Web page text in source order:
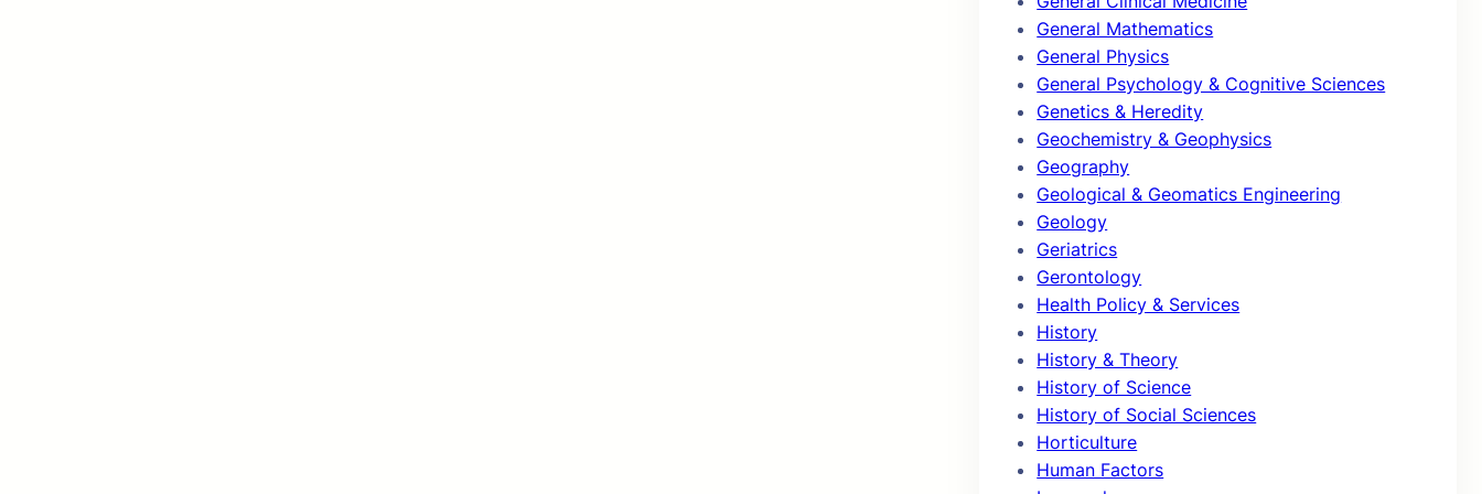
General Mathematics
General Physics
General Psychology & Cognitive Sciences
Genetics & Heredity
Geochemistry & Geophysics
Geography
Geological & Geomatics Engineering
Geology
Geriatrics
Gerontology
Health Policy & Services
History
History & Theory
History of Science
History of Social Sciences
Horticulture
Human Factors